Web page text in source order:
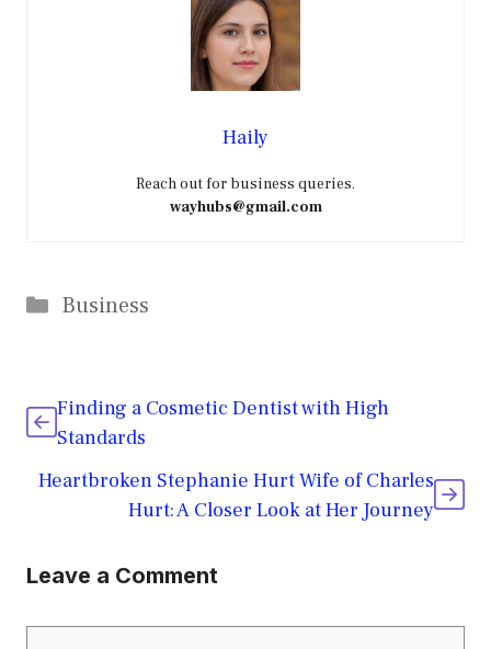
Haily
Reach out for business queries.
wayhubs@gmail.com
Categories
Business
Finding a Cosmetic Dentist with High
Standards
Heartbroken Stephanie Hurt Wife of Charles
Hurt: A Closer Look at Her Journey
Leave a Comment